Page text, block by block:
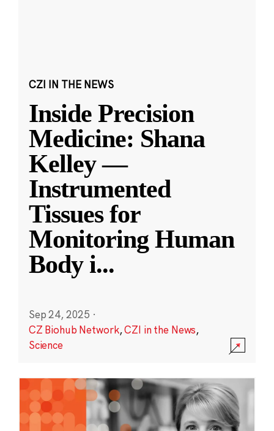
CZI IN THE NEWS
Inside Precision
Medicine: Shana
Kelley —
Instrumented
Tissues for
Monitoring Human
Body i...
Sep 24, 2025 ·
CZ Biohub Network,CZI in the News,
Science